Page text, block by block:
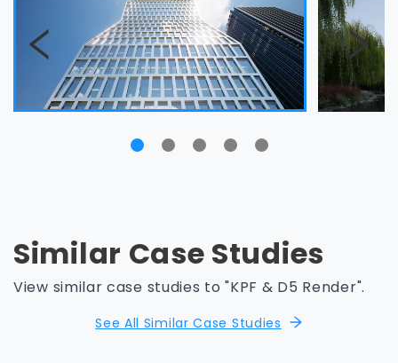
Similar Case Studies
View similar case studies to "KPF & D5 Render".
See All Similar Case Studies